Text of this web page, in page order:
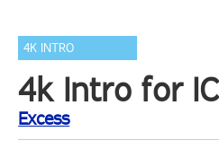
4K INTRO
4k Intro for
Excess